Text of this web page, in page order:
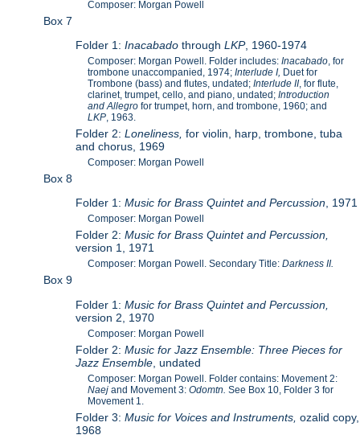
Composer: Morgan Powell
Box 7
Folder 1:InacabadothroughLKP, 1960-1974
Composer: Morgan Powell. Folder includes:Inacabado, for
trombone unaccompanied, 1974;Interlude I, Duet for
Trombone (bass) and flutes, undated;Interlude II, for flute,
clarinet, trumpet, cello, and piano, undated;Introduction
and Allegro for trumpet, horn, and trombone, 1960; and
LKP, 1963.
Folder 2:Loneliness,for violin, harp, trombone, tuba
and chorus, 1969
Composer: Morgan Powell
Box 8
Folder 1:Music for Brass Quintet and Percussion, 1971
Composer: Morgan Powell
Folder 2:Music for Brass Quintet and Percussion,
version 1, 1971
Composer: Morgan Powell. Secondary Title:Darkness II.
Box 9
Folder 1:Music for Brass Quintet and Percussion,
version 2, 1970
Composer: Morgan Powell
Folder 2:Music for Jazz Ensemble: Three Pieces for
Jazz Ensemble , undated
Composer: Morgan Powell. Folder contains: Movement 2:
Naejand Movement 3:Odomtn.See Box 10, Folder 3 for
Movement 1.
Folder 3:Music for Voices and Instruments,ozalid copy,
1968